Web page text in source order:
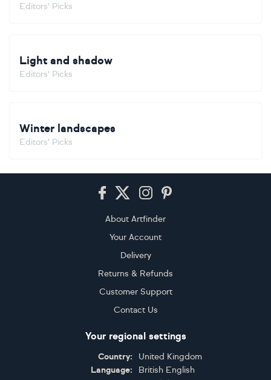
Editors' Picks
Light and shadow
Editors' Picks
Winter landscapes
Editors' Picks
About Artfinder
Your Account
Delivery
Returns & Refunds
Customer Support
Contact Us
Your regional settings
Country:
United Kingdom
Language:
British English